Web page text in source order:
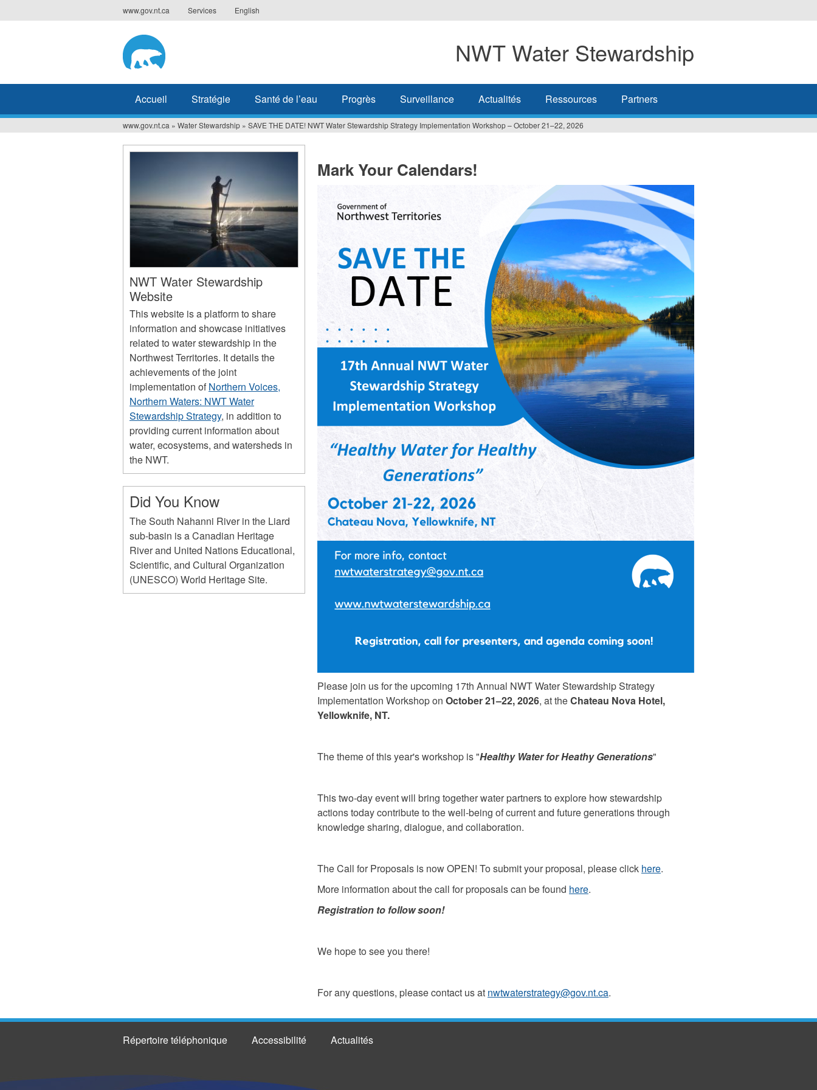
to
www.gov.nt.ca Services English
NWT Water Stewardship
Accueil Stratégie Santé de l’eau Progrès Surveillance Actualités Ressources Partners
Vous
www.gov.nt.ca » Water Stewardship » SAVE THE DATE! NWT Water Stewardship Strategy Implementation Workshop – October 21–22, 2026
Mark Your Calendars!
Please join us for the upcoming 17th Annual NWT Water Stewardship Strategy
Implementation Workshop on October 21–22, 2026, at theChateau Nova Hotel,
Yellowknife, NT.
The theme of this year's workshop is "Healthy Water for Heathy Generations"
This two-day event will bring together water partners to explore how stewardship
actions today contribute to the well-being of current and future generations through
knowledge sharing, dialogue, and collaboration.
The Call for Proposals is now OPEN! To submit your proposal, please click here.
More information about the call for proposals can be found here.
Registration to follow soon!
We hope to see you there!
For any questions, please contact us at nwtwaterstrategy@gov.nt.ca.
NWT Water Stewardship
Website
This website is a platform to share
information and showcase initiatives
related to water stewardship in the
Northwest Territories. It details the
achievements of the joint
implementation ofNorthern Voices,
Northern Waters: NWT Water
Stewardship Strategy, in addition to
providing current information about
water, ecosystems, and watersheds in
the NWT.
Did You Know
The South Nahanni River in the Liard
sub-basin is a Canadian Heritage
River and United Nations Educational,
Scientific, and Cultural Organization
(UNESCO) World Heritage Site.
Répertoire téléphonique Accessibilité Actualités